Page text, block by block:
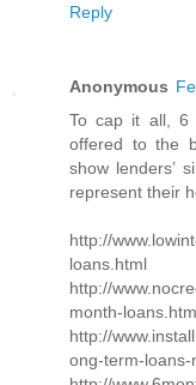
Reply
Anonymous
To cap it all, 6
offered to the
show lenders’
represent their
http://
loans.html
http://
month-
http://
ong-term-